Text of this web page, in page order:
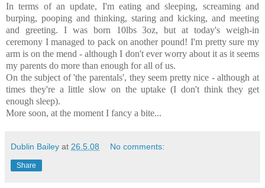
In terms of an update, I'm eating and sleeping, screaming and
burping, pooping and thinking, staring and kicking, and meeting
and greeting. I was born 10lbs 3oz, but at today's weigh-in
ceremony I managed to pack on another pound! I'm pretty sure my
arm is on the mend - although I don't ever worry about it as it seems
my parents do more than enough for all of us.
On the subject of 'the parentals', they seem pretty nice - although at
times they're a little slow on the uptake (I don't think they get
enough sleep).
More soon, at the moment I fancy a bite...
Dublin Bailey at 26.5.08 No comments:
Share